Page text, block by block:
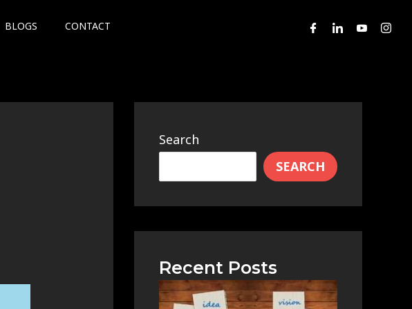
BLOGS CONTACT
Search
SEARCH
Recent Posts